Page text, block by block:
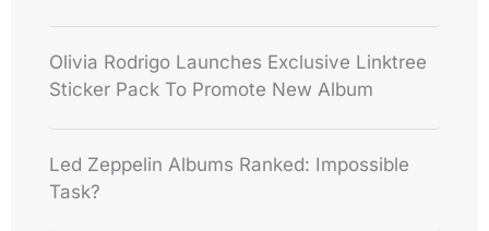
Olivia Rodrigo Launches Exclusive Linktree
Sticker Pack To Promote New Album
Led Zeppelin Albums Ranked: Impossible
Task?